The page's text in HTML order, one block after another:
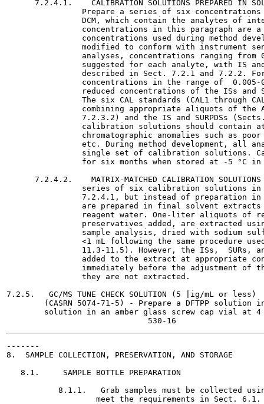
7.2.4.1.    CALIBRATION SOLUTIONS PREPARED IN
Prepare a series of six
DCM, which contain the analytes of
concentrations in this paragraph are
concentrations used during method
modified to conform with instrument
analyses, concentrations ranging from
suggested for each analyte, with IS
described in Sect. 7.2.1 and 7.2.2.
concentrations in the range of
reduced concentrations of the ISs and
The six CAL standards (CAL1 through
combining appropriate aliquots of the
7.2.3.2) and the IS and SURPDSs
calibration solutions should contain
chromatographic anomalies such as
etc. During method development, all
single set of calibration solutions.
for six months when stored at -5 °C
7.2.4.2.    MATRIX-MATCHED CALIBRATION SOLUTIONS
series of six calibration solutions
7.2.4.1, but instead of preparation
are prepared in final solvent
reagent water. One-liter aliquots of
preservatives added, are extracted
sample analysis, dried with sodium
<1 mL following the same procedure
11.3-11.5). However, the ISs,  SURs,
added to the extract at appropriate
immediately before the adjustment of
                they are not extracted.
7.2.5.   GC/MS TUNE CHECK SOLUTION (5 |ig/mL or less)
(CASRN 5074-71-5) - Prepare a DFTPP solution
solution in an amber glass screw cap vial at 4
-------
8.  SAMPLE COLLECTION, PRESERVATION, AND STORAGE
   8.1.     SAMPLE BOTTLE PREPARATION
8.1.1.   Grab samples must be collected
                   meet the requirements in Sect. 6.1.